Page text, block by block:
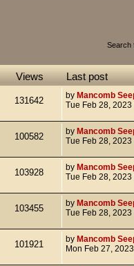
Search
Views Last post
131642 by Mancomb
Tue Feb 28, 2023
100582 by Mancomb
Tue Feb 28, 2023
103928 by Mancomb
Tue Feb 28, 2023
103455 by Mancomb
Tue Feb 28, 2023
101921 by Mancomb
Mon Feb 27,